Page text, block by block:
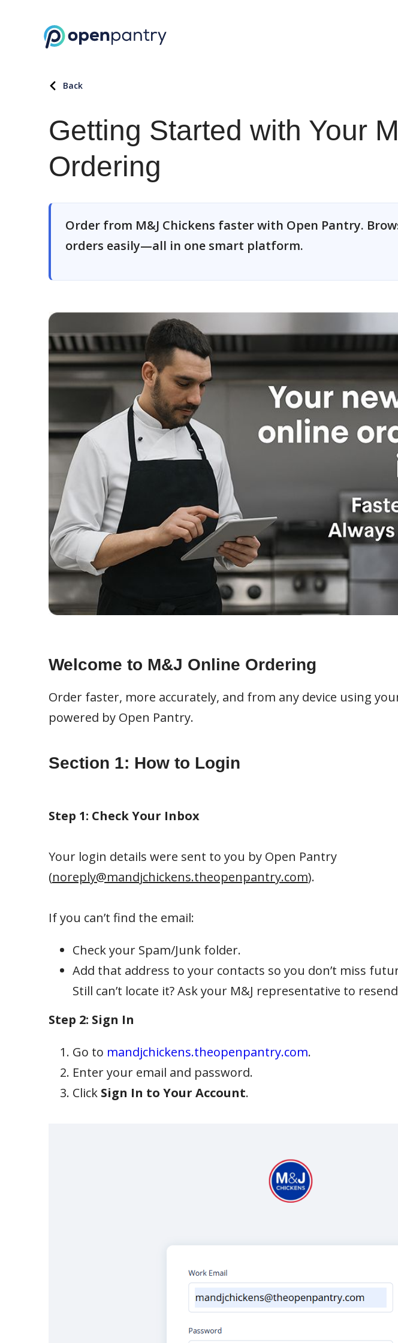
Back
Getting Started with Your
Ordering
Order from M&J Chickens faster with Open Pantry.
orders easily—all in one smart platform.
Welcome to M&J Online Ordering
Order faster, more accurately, and from any device using
powered by Open Pantry.
Section 1: How to Login
Step 1: Check Your Inbox
Your login details were sent to you by Open Pantry
(noreply@mandjchickens.theopenpantry.com).
If you can’t find the email:
Check your Spam/Junk folder.
Add that address to your contacts so you don’t miss
Still can’t locate it? Ask your M&J representative to
Step 2: Sign In
Go to mandjchickens.theopenpantry.com.
Enter your email and password.
Click Sign In to Your Account.